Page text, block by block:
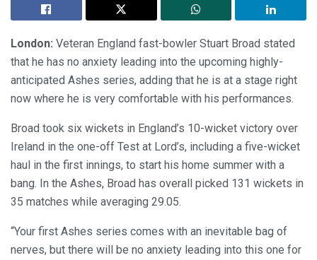
London: Veteran England fast-bowler Stuart Broad stated
that he has no anxiety leading into the upcoming highly-
anticipated Ashes series, adding that he is at a stage right
now where he is very comfortable with his performances.
Broad took six wickets in England’s 10-wicket victory over
Ireland in the one-off Test at Lord’s, including a five-wicket
haul in the first innings, to start his home summer with a
bang. In the Ashes, Broad has overall picked 131 wickets in
35 matches while averaging 29.05.
“Your first Ashes series comes with an inevitable bag of
nerves, but there will be no anxiety leading into this one for